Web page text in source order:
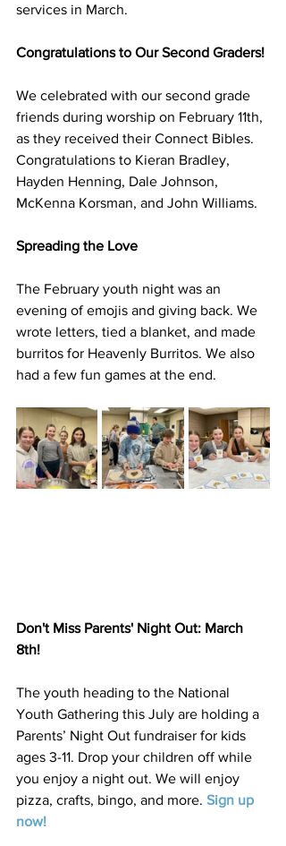
services in March.
Congratulations to Our Second Graders!
We celebrated with our second grade
friends during worship on February 11th,
as they received their Connect Bibles.
Congratulations to Kieran Bradley,
Hayden Henning, Dale Johnson,
McKenna Korsman, and John Williams.
Spreading the Love
The February youth night was an
evening of emojis and giving back. We
wrote letters, tied a blanket, and made
burritos for Heavenly Burritos. We also
had a few fun games at the end.
Don't Miss Parents' Night Out: March
8th!
The youth heading to the National
Youth Gathering this July are holding a
Parents’ Night Out fundraiser for kids
ages 3-11. Drop your children off while
you enjoy a night out. We will enjoy
pizza, crafts, bingo, and more. Sign up
now!